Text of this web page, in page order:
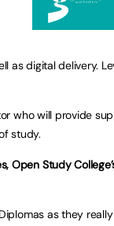
digital delivery.
who will provide
study.
Study
as they